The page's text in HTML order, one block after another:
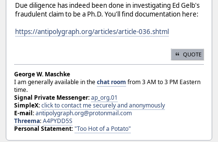
Due diligence has indeed been done in investigating Ed Gelb's
fraudulent claim to be a Ph.D. You'll find documentation here:
https://antipolygraph.org/articles/article-036.shtml
QUOTE
George W. Maschke
I am generally available in thechat room from 3 AM to 3 PM Eastern
time.
Signal Private Messenger:ap_org.01
SimpleX:click to contact me securely and anonymously
E-mail:antipolygraph.org@protonmail.com
Threema:A4PYDD5S
Personal Statement:"Too Hot of a Potato"